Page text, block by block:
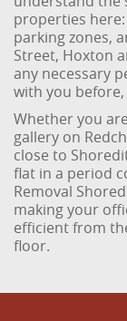
properties
parking zones,
Street, Hoxton
any necessary
with you
Whether you
gallery on
close to
flat in a period
Removal
making your
efficient from
floor.